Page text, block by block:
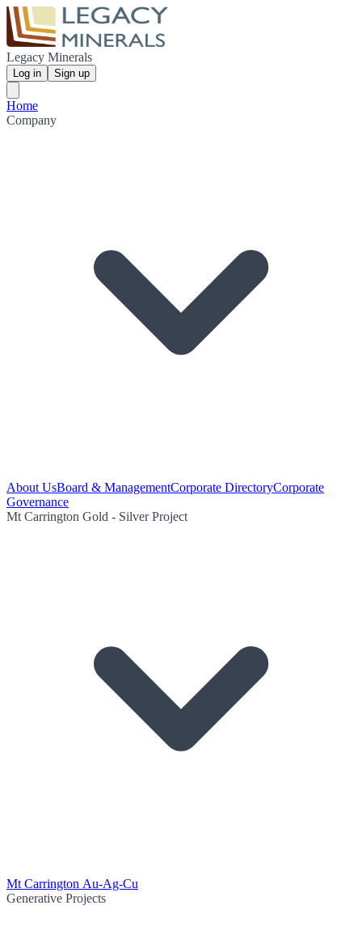
Legacy Minerals
Log in Sign up
Home
Company
About UsBoard & ManagementCorporate DirectoryCorporate
Governance
Mt Carrington Gold - Silver Project
Mt Carrington Au-Ag-Cu
Generative Projects